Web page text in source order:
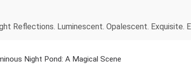
Reflections. Luminescent. Opalescent. Exquisite.
Night Pond: A Magical Scene